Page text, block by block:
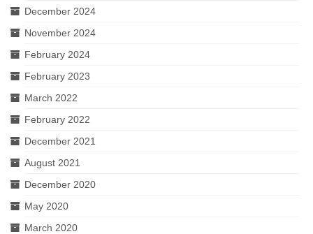
December 2024
November 2024
February 2024
February 2023
March 2022
February 2022
December 2021
August 2021
December 2020
May 2020
March 2020